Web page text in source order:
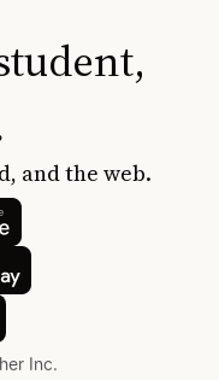
and the web.
Inc.